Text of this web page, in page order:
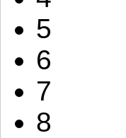
5
6
7
8